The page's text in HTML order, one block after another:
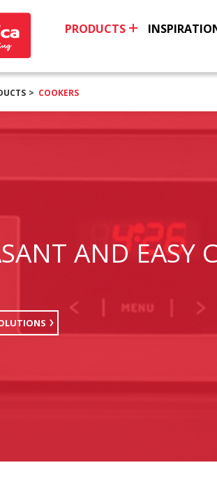
PRODUCTS
COOKERS
AND EASY